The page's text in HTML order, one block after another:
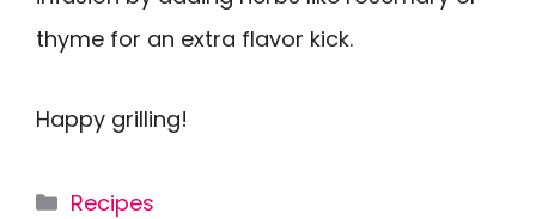
thyme for an extra flavor kick.
Happy grilling!
Categories
Recipes